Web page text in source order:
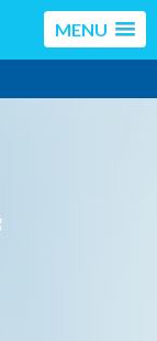
MENU